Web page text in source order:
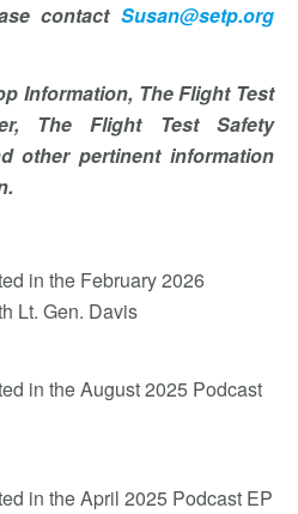
contact Susan@setp.org
Information, The Flight Test
The Flight Test Safety
other pertinent information
in the February 2026
Lt. Gen. Davis
in the August 2025 Podcast
in the April 2025 Podcast EP